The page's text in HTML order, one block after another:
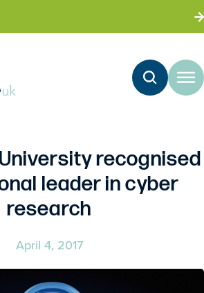
recognised
leader in cyber
research
April 4, 2017